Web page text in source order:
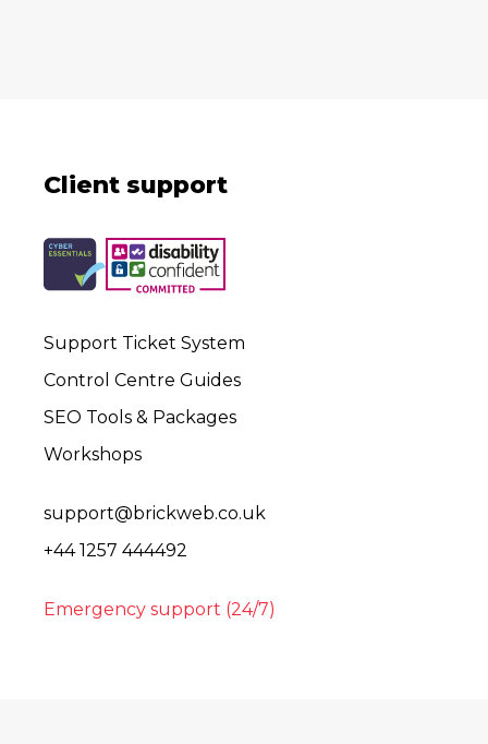
Client support
Support Ticket System
Control Centre Guides
SEO Tools & Packages
Workshops
support@brickweb.co.uk
+44 1257 444492
Emergency support (24/7)